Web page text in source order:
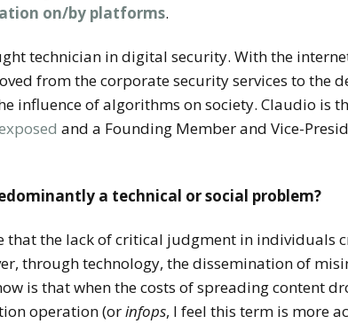
on/by platforms.
technician in digital security. With the
from the corporate security services to the
influence of algorithms on society. Claudio is
and a Founding Member and Vice-
a technical or social problem?
that the lack of critical judgment in individuals
through technology, the dissemination of
is that when the costs of spreading content
operation (orinfops, I feel this term is more